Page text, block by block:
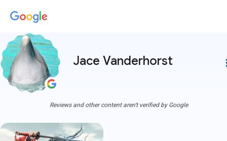
Jace Vanderhorst
Reviews and other content aren't verified by Google